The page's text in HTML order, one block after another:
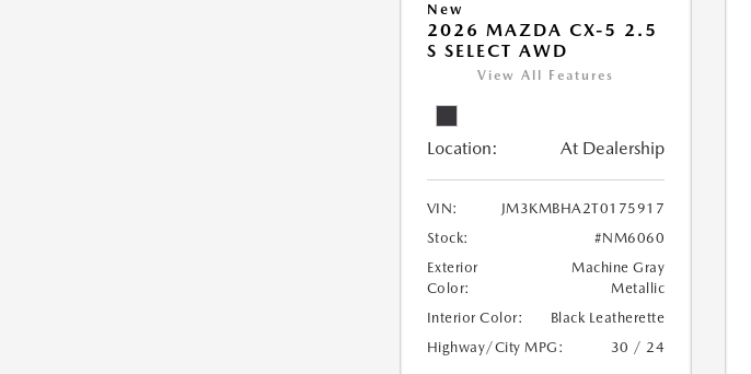
New
2026 MAZDA CX-5 2.5
S SELECT AWD
View All Features
Location: At Dealership
VIN:
JM3KMBHA2T0175917
Stock:
#NM6060
Exterior
Color:
Machine Gray
Metallic
Interior Color:
Black Leatherette
Highway/City MPG:
30 / 24